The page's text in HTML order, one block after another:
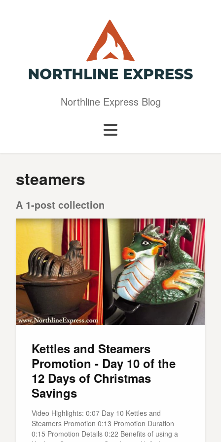
Northline Express Blog
steamers
A 1-post collection
Kettles and Steamers
Promotion - Day 10 of the
12 Days of Christmas
Savings
Video Highlights: 0:07 Day 10 Kettles and
Steamers Promotion 0:13 Promotion Duration
0:15 Promotion Details 0:22 Benefits of using a